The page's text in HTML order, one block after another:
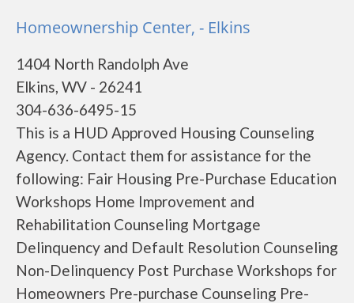
Homeownership Center, - Elkins
1404 North Randolph Ave
Elkins, WV - 26241
304-636-6495-15
This is a HUD Approved Housing Counseling
Agency. Contact them for assistance for the
following: Fair Housing Pre-Purchase Education
Workshops Home Improvement and
Rehabilitation Counseling Mortgage
Delinquency and Default Resolution Counseling
Non-Delinquency Post Purchase Workshops for
Homeowners Pre-purchase Counseling Pre-